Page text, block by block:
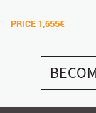
PRICE 1,655€